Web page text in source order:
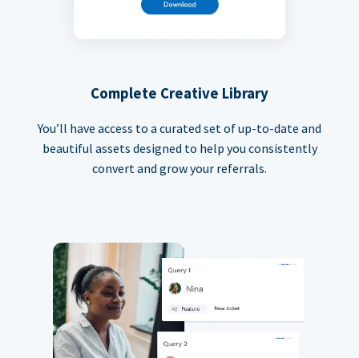
Complete Creative Library
You’ll have access to a curated set of up-to-date and
beautiful assets designed to help you consistently
convert and grow your referrals.